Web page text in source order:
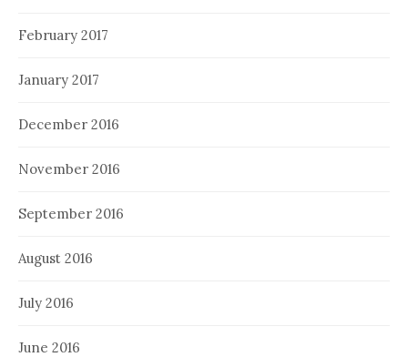
February 2017
January 2017
December 2016
November 2016
September 2016
August 2016
July 2016
June 2016